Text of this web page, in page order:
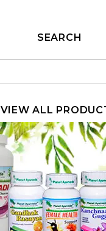
SEARCH
VIEW ALL